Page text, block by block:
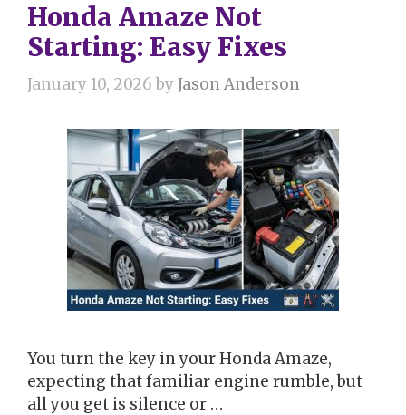
Honda Amaze Not
Starting: Easy Fixes
January 10, 2026 byJason Anderson
You turn the key in your Honda Amaze,
expecting that familiar engine rumble, but
all you get is silence or …